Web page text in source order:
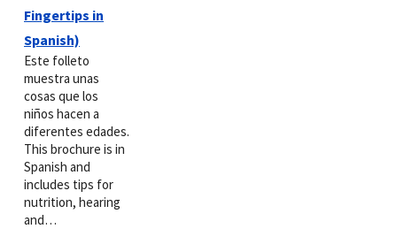
Fingertips in
Spanish)
Este folleto
muestra unas
cosas que los
niños hacen a
diferentes edades.
This brochure is in
Spanish and
includes tips for
nutrition, hearing
and…